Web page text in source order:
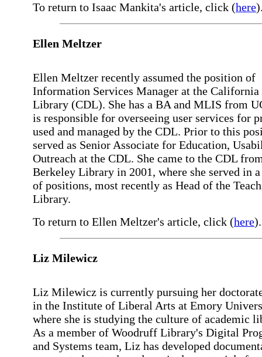
To return to Isaac Mankita's article, click (here
Ellen Meltzer
Ellen Meltzer recently assumed the position of
Information Services Manager at the
Library (CDL). She has a BA and MLIS from
is responsible for overseeing user services for
used and managed by the CDL. Prior to this
served as Senior Associate for Education,
Outreach at the CDL. She came to the CDL
Berkeley Library in 2001, where she served in
of positions, most recently as Head of the
Library.
To return to Ellen Meltzer's article, click (here).
Liz Milewicz
Liz Milewicz is currently pursuing her
in the Institute of Liberal Arts at Emory
where she is studying the culture of academic
As a member of Woodruff Library's Digital
and Systems team, Liz has developed